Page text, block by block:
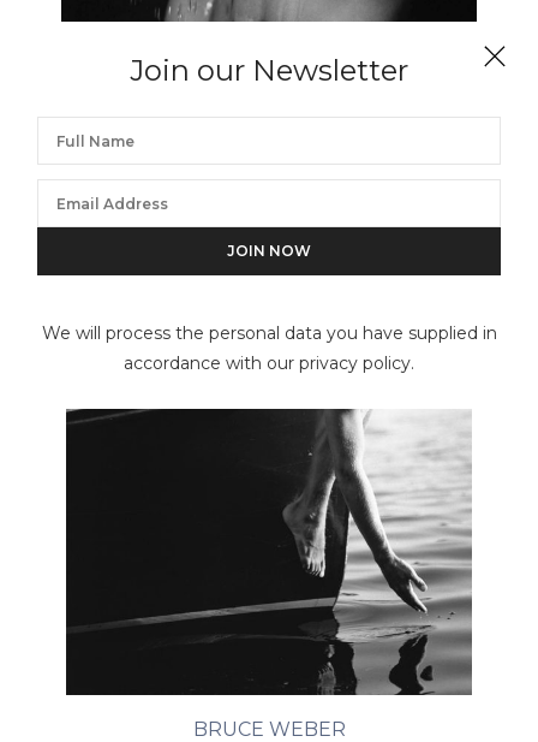
Join our Newsletter
We will process the personal data you have supplied in
accordance with our privacy policy.
BRUCE WEBER
Justin, NYC Studio
BRUCE WEBER